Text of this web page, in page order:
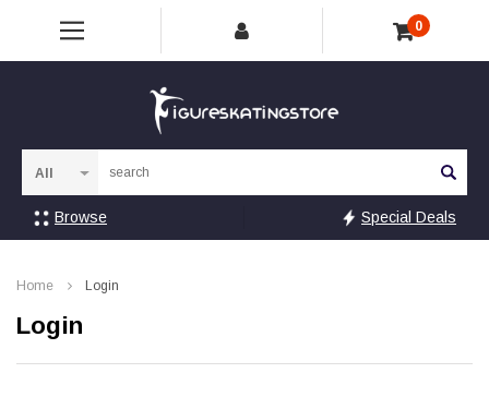
0
Browse Special Deals
Home Login
Login